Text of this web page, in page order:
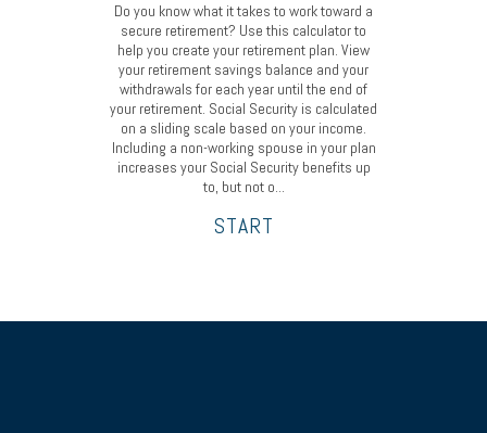
Do you know what it takes to work toward a
secure retirement? Use this calculator to
help you create your retirement plan. View
your retirement savings balance and your
withdrawals for each year until the end of
your retirement. Social Security is calculated
on a sliding scale based on your income.
Including a non-working spouse in your plan
increases your Social Security benefits up
to, but not o...
START